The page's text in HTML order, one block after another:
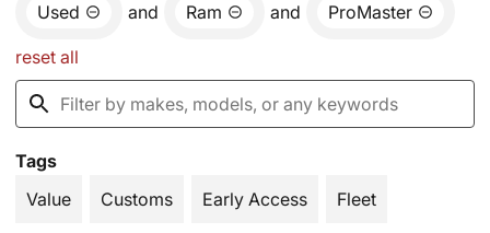
Used and Ram and ProMaster
reset all
Tags
Value
Customs Early Access Fleet